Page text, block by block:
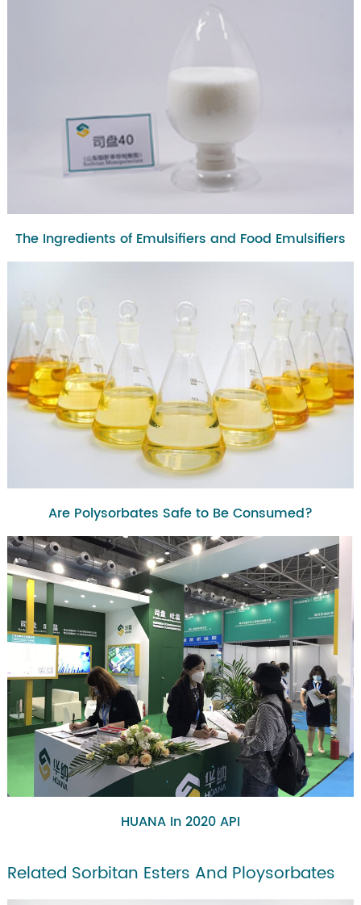
The Ingredients of Emulsifiers and Food Emulsifiers
Are Polysorbates Safe to Be Consumed?
HUANA In 2020 API
Related Sorbitan Esters And Ploysorbates